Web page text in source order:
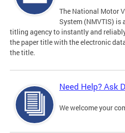
The National Motor
System (NMVTIS) is
titling agency to instantly and
the paper title with the electronic
the title.
Need Help? Ask
We welcome your